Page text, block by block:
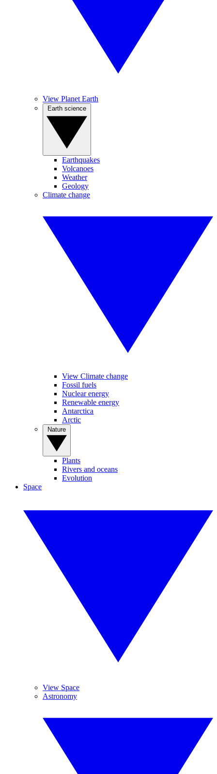
View Planet Earth
Earthquakes
Volcanoes
Weather
Geology
Climate change
View Climate change
Fossil fuels
Nuclear energy
Renewable energy
Antarctica
Arctic
Plants
Rivers and oceans
Evolution
Space
View Space
Astronomy